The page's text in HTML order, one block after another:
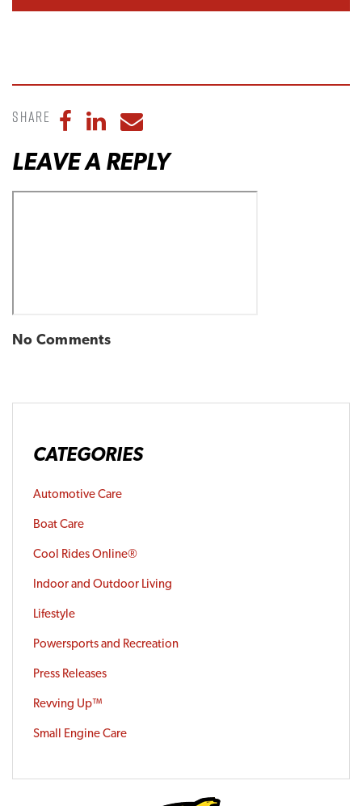
Share Share to Facebook
Share to LinkedIn
Share to Email
LEAVE A REPLY
No Comments
CATEGORIES
Automotive Care
Boat Care
Cool Rides Online®
Indoor and Outdoor Living
Lifestyle
Powersports and Recreation
Press Releases
Revving Up™
Small Engine Care